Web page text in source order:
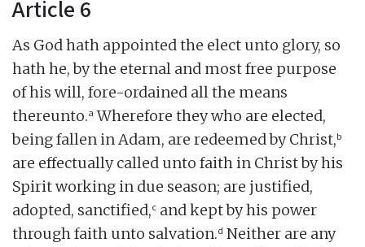
Article 6
As God hath appointed the elect unto glory, so
hath he, by the eternal and most free purpose
of his will, fore-ordained all the means
thereunto.a Wherefore they who are elected,
being fallen in Adam, are redeemed by Christ,b
are effectually called unto faith in Christ by his
Spirit working in due season; are justified,
adopted, sanctified,c and kept by his power
through faith unto salvation.d Neither are any